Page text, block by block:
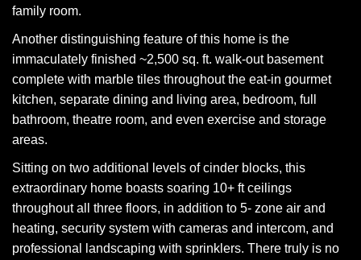
family room.
Another distinguishing feature of this home is the
immaculately finished ~2,500 sq. ft. walk-out basement
complete with marble tiles throughout the eat-in gourmet
kitchen, separate dining and living area, bedroom, full
bathroom, theatre room, and even exercise and storage
areas.
Sitting on two additional levels of cinder blocks, this
extraordinary home boasts soaring 10+ ft ceilings
throughout all three floors, in addition to 5- zone air and
heating, security system with cameras and intercom, and
professional landscaping with sprinklers. There truly is no